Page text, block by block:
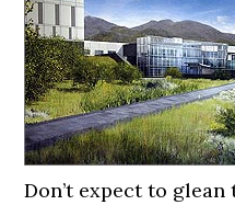
Don’t expect to